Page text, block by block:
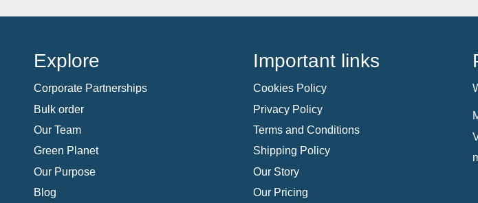
Explore
Corporate Partnerships
Bulk order
Our Team
Green Planet
Our Purpose
Blog
Important links
Cookies Policy
Privacy Policy
Terms and Conditions
Shipping Policy
Our Story
Our Pricing